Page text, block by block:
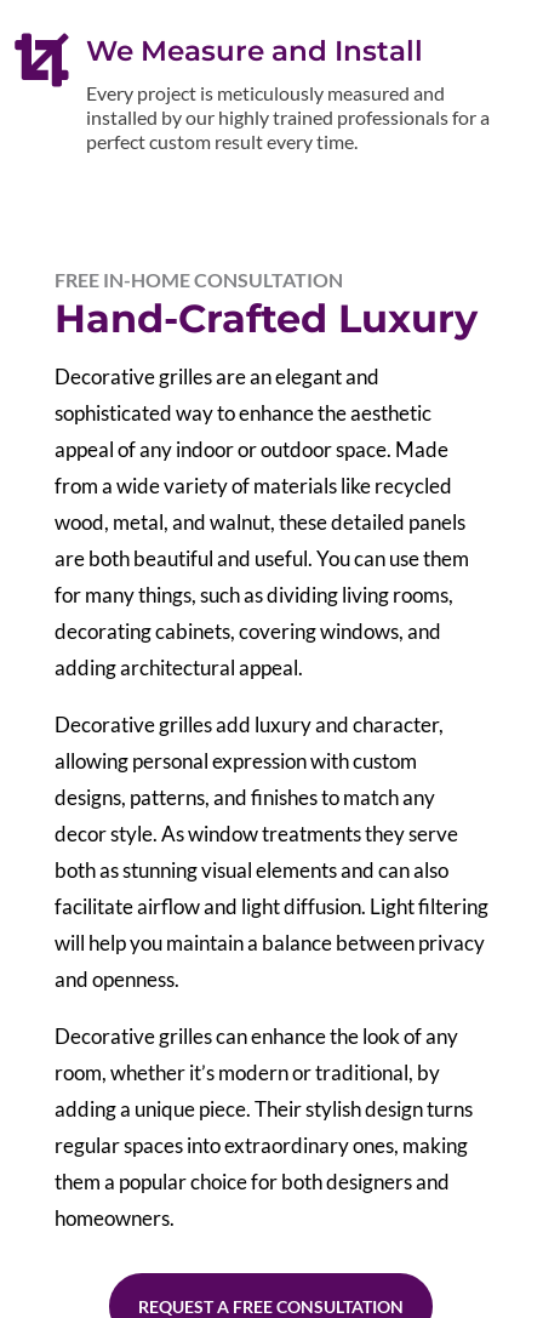
 We Measure and Install
Every project is meticulously measured and
installed by our highly trained professionals for a
perfect custom result every time.
FREE IN-HOME CONSULTATION
Hand-Crafted Luxury
Decorative grilles are an elegant and
sophisticated way to enhance the aesthetic
appeal of any indoor or outdoor space. Made
from a wide variety of materials like recycled
wood, metal, and walnut, these detailed panels
are both beautiful and useful. You can use them
for many things, such as dividing living rooms,
decorating cabinets, covering windows, and
adding architectural appeal.
Decorative grilles add luxury and character,
allowing personal expression with custom
designs, patterns, and finishes to match any
decor style. As window treatments they serve
both as stunning visual elements and can also
facilitate airflow and light diffusion. Light filtering
will help you maintain a balance between privacy
and openness.
Decorative grilles can enhance the look of any
room, whether it’s modern or traditional, by
adding a unique piece. Their stylish design turns
regular spaces into extraordinary ones, making
them a popular choice for both designers and
homeowners.
REQUEST A FREE CONSULTATION